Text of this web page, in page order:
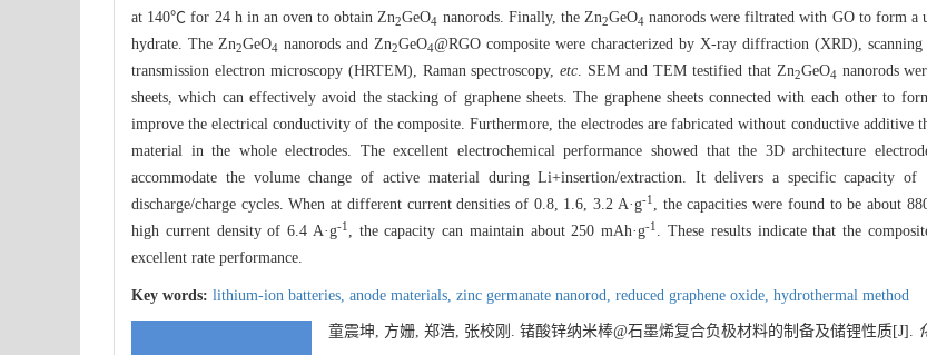
at 140℃ for 24 h in an oven to obtain Zn2GeO4 nanorods. Finally, the Zn2GeO4 nanorods were filtrated with GO to form a
hydrate. The Zn2GeO4 nanorods and Zn2GeO4@RGO composite were characterized by X-ray diffraction (XRD),
transmission electron microscopy (HRTEM), Raman spectroscopy,etc. SEM and TEM testified that Zn2GeO4 nanorods
sheets, which can effectively avoid the stacking of graphene sheets. The graphene sheets connected with each other to
improve the electrical conductivity of the composite. Furthermore, the electrodes are fabricated without conductive additive
material in the whole electrodes. The excellent electrochemical performance showed that the 3D architecture
accommodate the volume change of active material during Li+insertion/extraction. It delivers a specific capacity of
discharge/charge cycles. When at different current densities of 0.8, 1.6, 3.2 A·g-1 , the capacities were found to be about
high current density of 6.4 A·g-1 , the capacity can maintain about 250 mAh·g-1 . These results indicate that the
excellent rate performance.
Key words: lithium-ion batteries, anode materials, zinc germanate nanorod, reduced graphene oxide, hydrothermal method
童震坤, 方姗, 郑浩, 张校刚. 锗酸锌纳米棒@石墨烯复合负极材料的制备及储锂性质[J].